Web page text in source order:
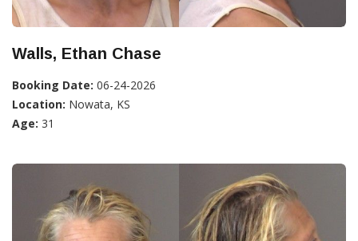
Walls, Ethan Chase
Booking Date: 06-24-2026
Location: Nowata, KS
Age: 31